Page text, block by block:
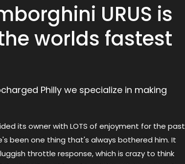
URUS is
worlds fastest
Philly we specialize in making
its owner with LOTS of enjoyment for the past
been one thing that's always bothered him. It
throttle response, which is crazy to think